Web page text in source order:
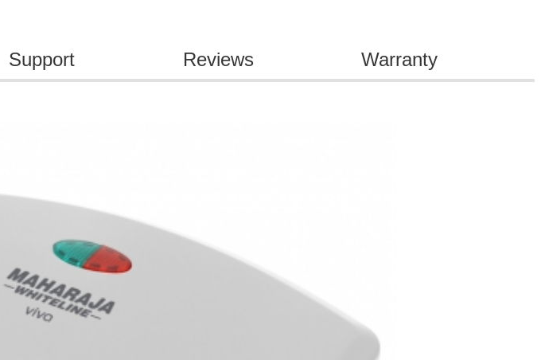
Support Reviews Warranty